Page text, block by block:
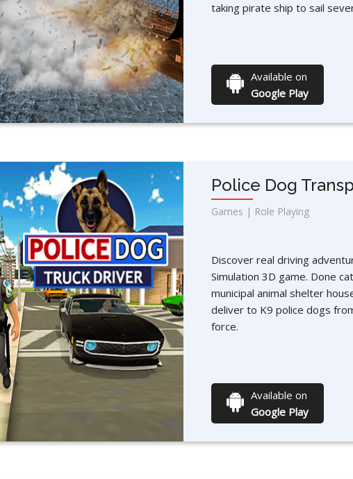
taking pirate ship to sail
Available on
Google Play
Police Dog
Games | Role Playing
Discover real driving
Simulation 3D game. Done
municipal animal shelter
deliver to K9 police dogs
force.
Available on
Google Play